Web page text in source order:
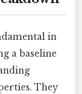
in
a baseline
They